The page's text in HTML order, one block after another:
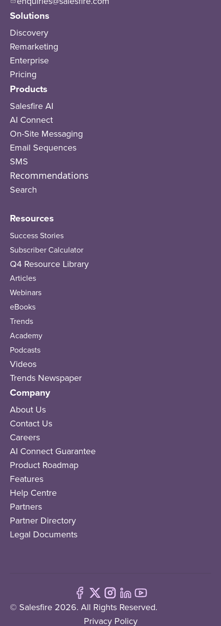
Solutions
Discovery
Remarketing
Enterprise
Pricing
Products
Salesfire AI
AI Connect
On-Site Messaging
Email Sequences
SMS
Recommendations
Search
Resources
Success Stories
Subscriber Calculator
Q4 Resource Library
Articles
Webinars
eBooks
Trends
Academy
Podcasts
Videos
Trends Newspaper
Company
About Us
Contact Us
Careers
AI Connect Guarantee
Product Roadmap
Features
Help Centre
Partners
Partner Directory
Legal Documents
© Salesfire 2026. All Rights Reserved.
Privacy Policy